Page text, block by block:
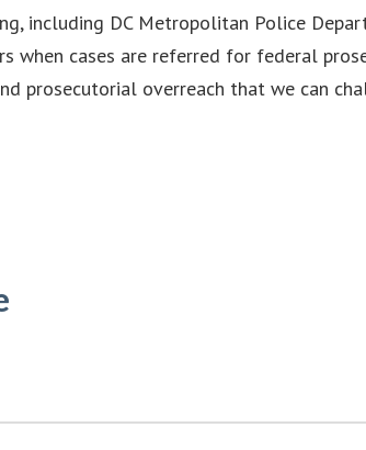
including DC Metropolitan Police
when cases are referred for federal
prosecutorial overreach that we can